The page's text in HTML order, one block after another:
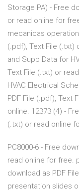
Storage PA) - Free
or read online for
mecanicas
(.pdf), Text File (.txt)
and Supp Data for
Text File (.txt) or
HVAC Electrical
PDF File (.pdf), Text
online. 12373 (4) -
(.txt) or read online
PC8000-6 - Free
read online for free.
download as PDF
presentation slides